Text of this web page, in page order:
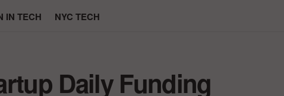
IN TECH NYC TECH
Daily Funding